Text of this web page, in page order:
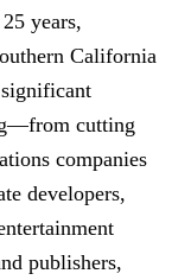
years,
California
cutting
companies
developers,
publishers,